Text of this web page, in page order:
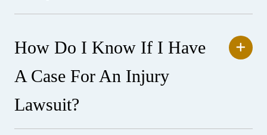
How Do I Know If I Have
A Case For An Injury
Lawsuit?